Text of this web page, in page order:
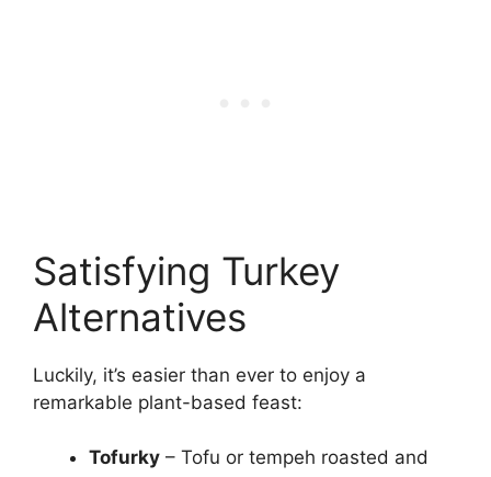
Satisfying Turkey
Alternatives
Luckily, it’s easier than ever to enjoy a
remarkable plant-based feast:
Tofurky – Tofu or tempeh roasted and